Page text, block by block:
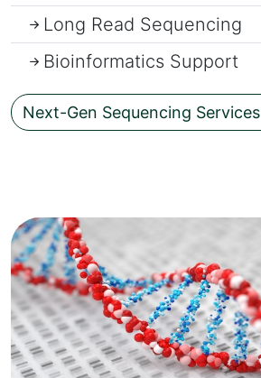
Long Read Sequencing
Bioinformatics Support
Next-Gen Sequencing Services